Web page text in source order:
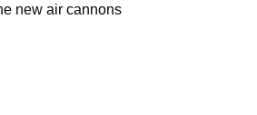
new air cannons